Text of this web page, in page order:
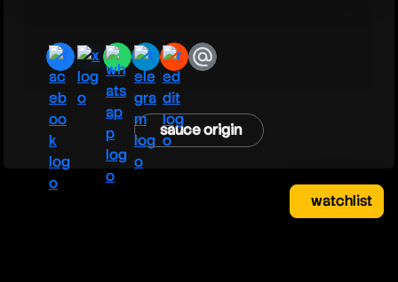
facebook
x whatsapp
telegram
redditemail
sauce origin
watchlist